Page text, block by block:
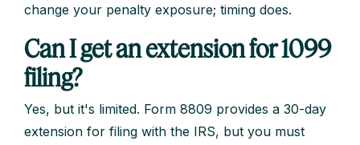
change your penalty exposure; timing does.
Can I get an extension for 1099
filing?
Yes, but it's limited. Form 8809 provides a 30-day
extension for filing with the IRS, but you must